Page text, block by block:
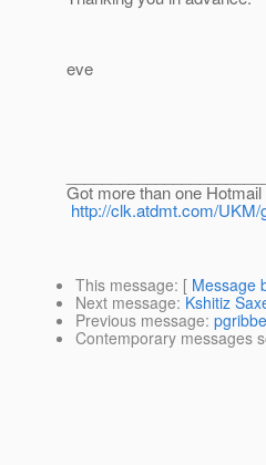
eve
Got more than one
http://clk.atdmt.com/
This message: [ Message
Next message: Kshitiz
Previous message:
Contemporary messages